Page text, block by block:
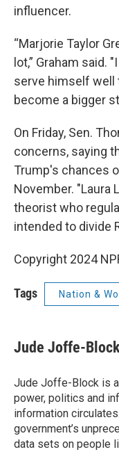
influencer.
“Marjorie Taylor
lot,” Graham said.
serve himself well
become a bigger
On Friday, Sen.
concerns, saying
Trump's chances
November. "Laura
theorist who
intended to divide
Copyright 2024
Tags Nation &
Jude Joffe-
Jude Joffe-Block is
power, politics and
information
government’s
data sets on people